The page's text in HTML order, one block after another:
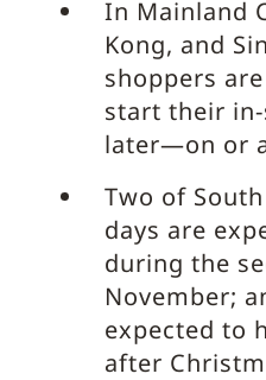
In Mainland
Kong, and
shoppers
start their
later—on or
Two of
days are
during the
November;
expected to
after